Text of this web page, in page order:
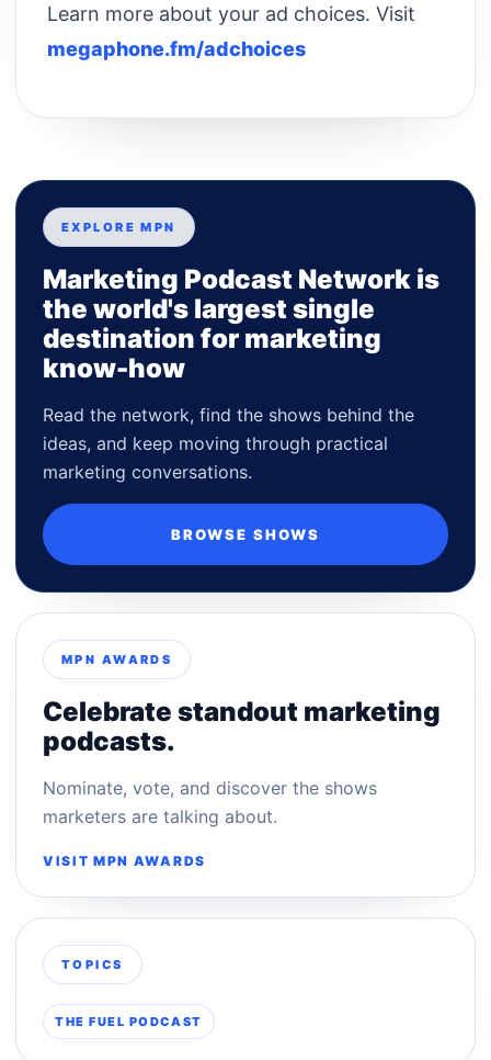
Learn more about your ad choices. Visit
megaphone.fm/adchoices
EXPLORE MPN
Marketing Podcast Network is
the world's largest single
destination for marketing
know-how
Read the network, find the shows behind the
ideas, and keep moving through practical
marketing conversations.
BROWSE SHOWS
MPN AWARDS
Celebrate standout marketing
podcasts.
Nominate, vote, and discover the shows
marketers are talking about.
VISIT MPN AWARDS
TOPICS
THE FUEL PODCAST